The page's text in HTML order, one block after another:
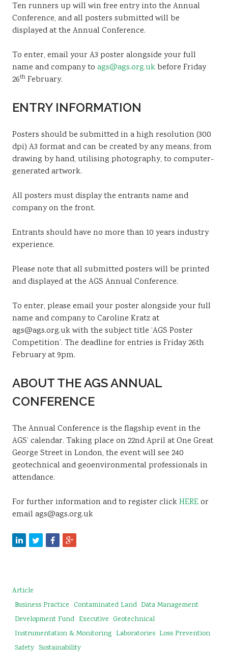
Ten runners up will win free entry into the Annual
Conference, and all posters submitted will be
displayed at the Annual Conference.
To enter, email your A3 poster alongside your full
name and company to ags@ags.org.ukbefore Friday
26th February.
ENTRY INFORMATION
Posters should be submitted in a high resolution (300
dpi) A3 format and can be created by any means, from
drawing by hand, utilising photography, to computer-
generated artwork.
All posters must display the entrants name and
company on the front.
Entrants should have no more than 10 years industry
experience.
Please note that all submitted posters will be printed
and displayed at the AGS Annual Conference.
To enter, please email your poster alongside your full
name and company to Caroline Kratz at
ags@ags.org.uk with the subject title ‘AGS Poster
Competition’. The deadline for entries is Friday 26th
February at 9pm.
ABOUT THE AGS ANNUAL
CONFERENCE
The Annual Conference is the flagship event in the
AGS’ calendar. Taking place on 22nd April at One Great
George Street in London, the event will see 240
geotechnical and geoenvironmental professionals in
attendance.
For further information and to register clickHEREor
email ags@ags.org.uk
Article
Business Practice Contaminated Land Data Management
Development Fund Executive Geotechnical
Instrumentation & Monitoring Laboratories Loss Prevention
Safety Sustainability